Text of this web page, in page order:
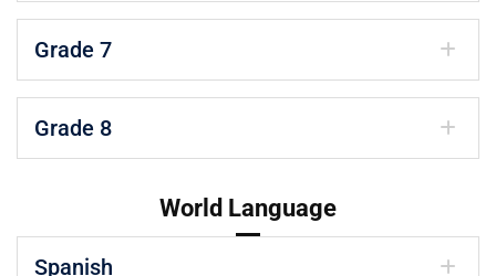
Grade 7
Grade 8
World Language
Spanish